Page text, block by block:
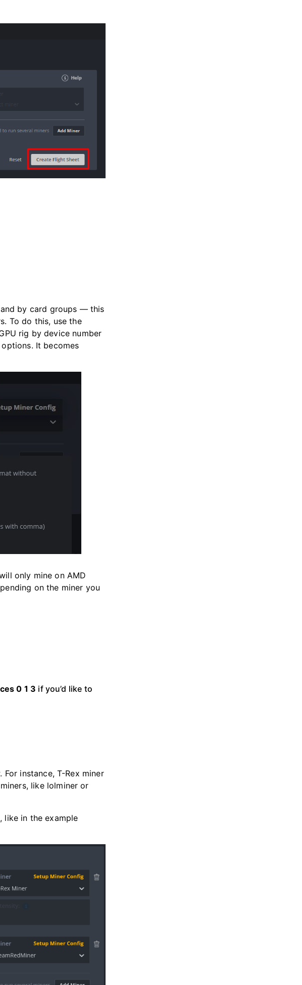
by card groups — this
To do this, use the
rig by device number
It becomes
only mine on AMD
on the miner you
0 1 3 if you’d like to
instance, T-Rex miner
like lolminer or
like in the example